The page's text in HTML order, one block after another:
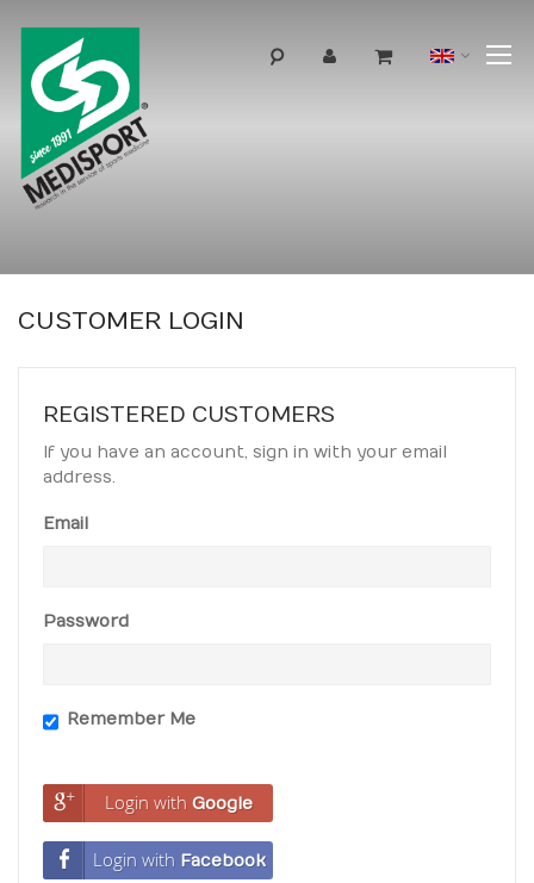
CUSTOMER LOGIN
REGISTERED CUSTOMERS
If you have an account, sign in with your email
address.
Email
Password
Remember Me
Login with Google
Login with Facebook